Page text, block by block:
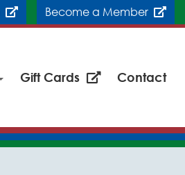
Become a Member
Gift Cards Contact